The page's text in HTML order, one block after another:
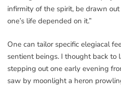
infirmity of the spirit, be drawn
one’s life depended on it.”
One can tailor specific elegiacal
sentient beings. I thought back to
stepping out one early evening
saw by moonlight a heron